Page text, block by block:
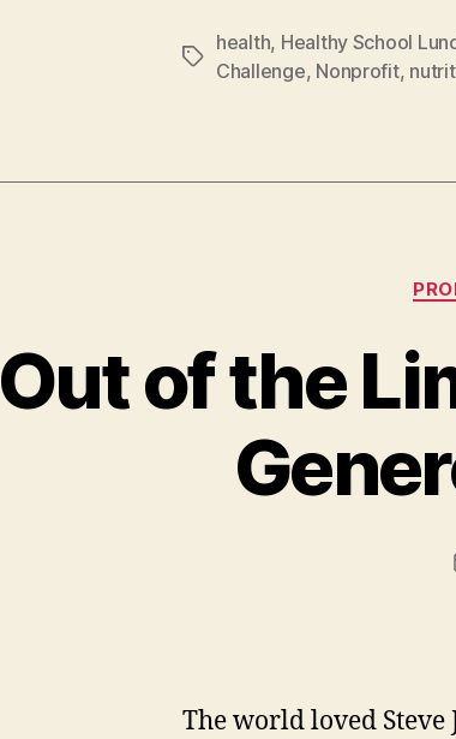
Tags
health, Healthy School
Challenge, Nonprofit,
Out of the
The world loved